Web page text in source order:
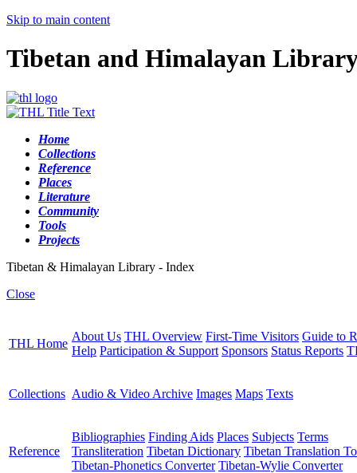
Skip to main content
Tibetan and Himalayan
Home
Collections
Reference
Places
Literature
Community
Tools
Projects
Tibetan & Himalayan Library - Index
Close
THL Home
About Us THL Overview First-Time Visitors Guide to
Help Participation & Support Sponsors Status Reports
Collections Audio & Video Archive Images Maps Texts
Reference
Bibliographies Finding Aids Places Subjects Terms
Transliteration Tibetan Dictionary Tibetan Translation
Tibetan-Phonetics Converter Tibetan-Wylie Converter